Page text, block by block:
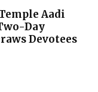
Aadi
Day
Devotees